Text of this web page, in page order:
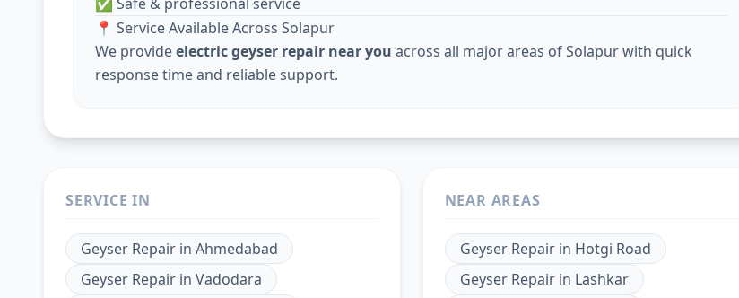
📍 Service Available Across Solapur
We provideelectric geyser repair near you across all major areas of Solapur with quick
response time and reliable support.
SERVICE IN
Geyser Repair in Ahmedabad
Geyser Repair in Vadodara
NEAR AREAS
Geyser Repairin Hotgi Road
Geyser Repairin Lashkar